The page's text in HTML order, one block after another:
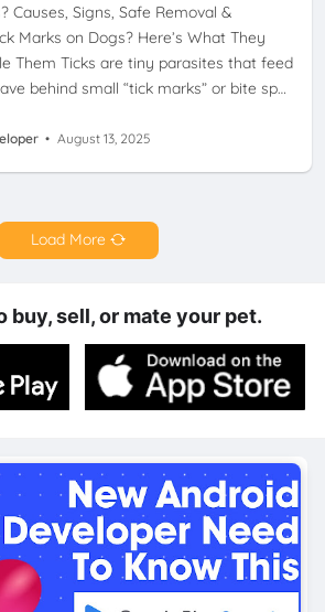
Causes, Signs, Safe Removal &
Marks on Dogs? Here’s What They
Them Ticks are tiny parasites that feed
behind small “tick marks” or bite sp…
• August 13, 2025
Load More
buy, sell, or mate your pet.